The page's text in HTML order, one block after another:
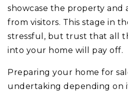
showcase the property and
from visitors. This stage in
stressful, but trust that all
into your home will pay off.
Preparing your home for
undertaking depending on